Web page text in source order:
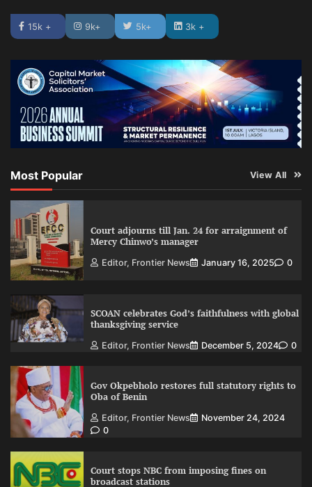
15k + 9k+ 5k+ 3k +
Most Popular View All
Court adjourns till Jan. 24 for arraignment of
Mercy Chinwo’s manager
Editor, Frontier News January 16, 2025 0
SCOAN celebrates God’s faithfulness with global
thanksgiving service
Editor, Frontier News December 5, 2024 0
Gov Okpebholo restores full statutory rights to
Oba of Benin
Editor, Frontier News
November 24, 2024
0
Court stops NBC from imposing fines on
broadcast stations